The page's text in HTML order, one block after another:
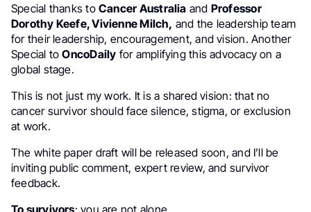
Special thanks toCancer Australia and Professor
Dorothy Keefe, Vivienne Milch, and the leadership team
for their leadership, encouragement, and vision. Another
Special toOncoDaily for amplifying this advocacy on a
global stage.
This is not just my work. It is a shared vision: that no
cancer survivor should face silence, stigma, or exclusion
at work.
The white paper draft will be released soon, and I’ll be
inviting public comment, expert review, and survivor
feedback.
To survivors: you are not alone.